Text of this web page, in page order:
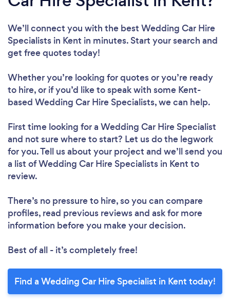
We’ll connect you with the best Wedding Car Hire
Specialists in Kent in minutes. Start your search and
get free quotes today!
Whether you’re looking for quotes or you’re ready
to hire, or if you’d like to speak with some Kent-
based Wedding Car Hire Specialists, we can help.
First time looking for a Wedding Car Hire Specialist
and not sure where to start? Let us do the legwork
for you. Tell us about your project and we’ll send you
a list of Wedding Car Hire Specialists in Kent to
review.
There’s no pressure to hire, so you can compare
profiles, read previous reviews and ask for more
information before you make your decision.
Best of all - it’s completely free!
Find a Wedding Car Hire Specialist in Kent today!